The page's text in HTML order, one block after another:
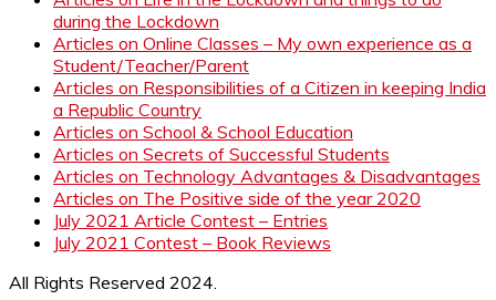
during the Lockdown
Articles on Online Classes – My own experience as a
Student/Teacher/Parent
Articles on Responsibilities of a Citizen in keeping India
a Republic Country
Articles on School & School Education
Articles on Secrets of Successful Students
Articles on Technology Advantages & Disadvantages
Articles on The Positive side of the year 2020
July 2021 Article Contest – Entries
July 2021 Contest – Book Reviews
All Rights Reserved 2024.